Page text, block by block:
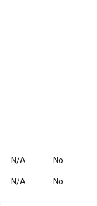
N/A No
N/A No